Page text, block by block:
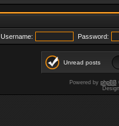
Username: Password:
Unread posts
Powered by phpBB